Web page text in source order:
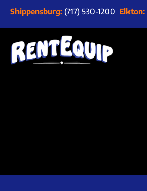
Shippensburg: (717) 530-1200 Elkton: